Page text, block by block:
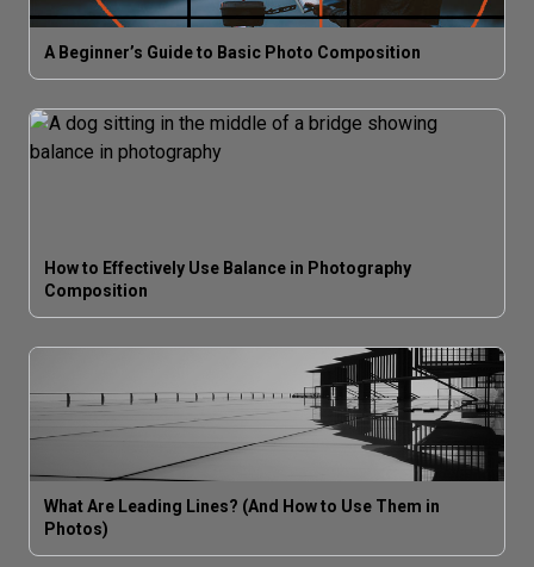
A Beginner’s Guide to Basic Photo Composition
How to Effectively Use Balance in Photography
Composition
What Are Leading Lines? (And How to Use Them in
Photos)